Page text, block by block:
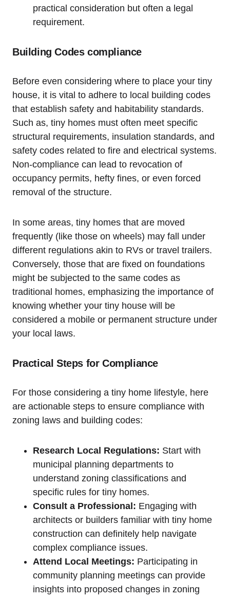
practical consideration but often a legal
requirement.
Building Codes compliance
Before even considering where to place your tiny
house, it is vital to adhere to local building codes
that establish safety and habitability standards.
Such as, tiny homes must often meet specific
structural requirements, insulation standards, and
safety codes related to fire and electrical systems.
Non-compliance can lead to revocation of
occupancy permits, hefty fines, or even forced
removal of the structure.
In some areas, tiny homes that are moved
frequently (like those on wheels) may fall under
different regulations akin to RVs or travel trailers.
Conversely, those that are fixed on foundations
might be subjected to the same codes as
traditional homes, emphasizing the importance of
knowing whether your tiny house will be
considered a mobile or permanent structure under
your local laws.
Practical Steps for Compliance
For those considering a tiny home lifestyle, here
are actionable steps to ensure compliance with
zoning laws and building codes:
Research Local Regulations: Start with
municipal planning departments to
understand zoning classifications and
specific rules for tiny homes.
Consult a Professional: Engaging with
architects or builders familiar with tiny home
construction can definitely help navigate
complex compliance issues.
Attend Local Meetings: Participating in
community planning meetings can provide
insights into proposed changes in zoning